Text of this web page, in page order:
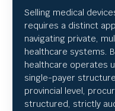
Selling medical
requires a distinct
navigating private,
healthcare systems.
healthcare operates
single-payer
provincial level,
structured, strictly